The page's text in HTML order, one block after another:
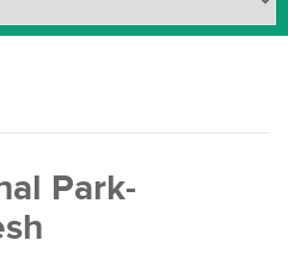
Park-